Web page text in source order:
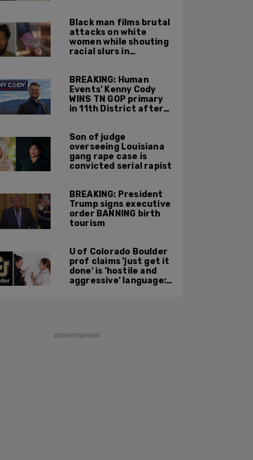
Black man films brutal
attacks on white
women while shouting
racial slurs in
BREAKING: Human
Events' Kenny Cody
WINS TN GOP primary
in 11th District after
Son of judge
overseeing Louisiana
gang rape case is
convicted serial rapist
BREAKING: President
Trump signs executive
order BANNING birth
tourism
U of Colorado Boulder
prof claims 'just get it
done' is 'hostile and
aggressive' language:
ADVERTISEMENT